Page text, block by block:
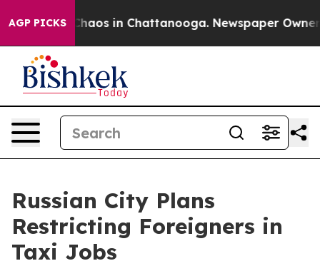
AGP PICKSChaos in Chattanooga. Newspaper Owner
Russian City Plans
Restricting Foreigners in
Taxi Jobs